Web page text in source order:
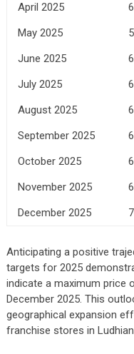
April 2025
May 2025
June 2025
July 2025
August 2025
September 2025
October 2025
November 2025
December 2025
Anticipating a positive
targets for 2025
indicate a maximum price
December 2025. This
geographical expansion
franchise stores in